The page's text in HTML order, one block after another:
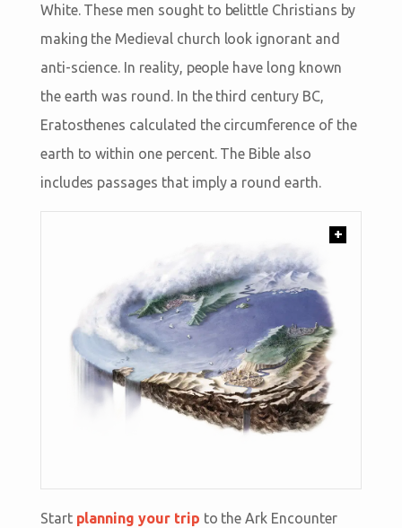
White. These men sought to belittle Christians by
making the Medieval church look ignorant and
anti-science. In reality, people have long known
the earth was round. In the third century BC,
Eratosthenes calculated the circumference of the
earth to within one percent. The Bible also
includes passages that imply a round earth.
+
Start planning your trip to the Ark Encounter